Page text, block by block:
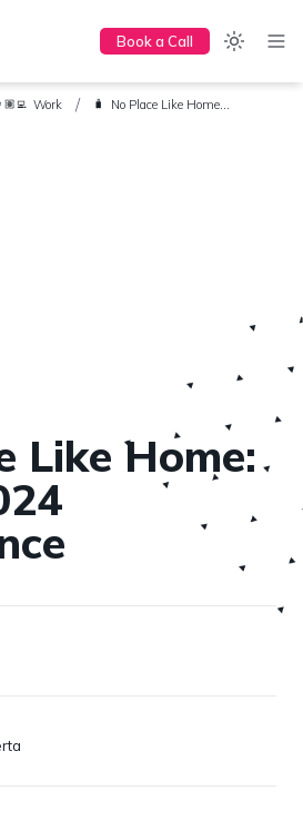
Book a Call
Work / 🧳
Like Home: